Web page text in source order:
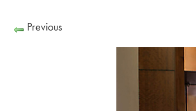
Previous